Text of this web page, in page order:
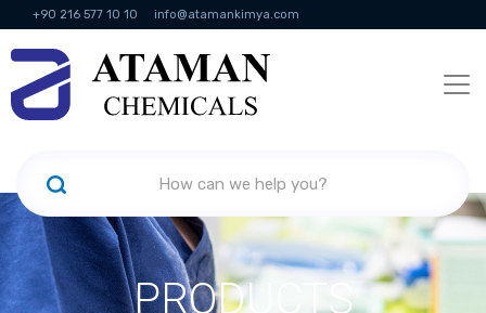
+90 216 577 10 10 info@atamankimya.com
KVKK Politikası Information Society Services
PRODUCTS